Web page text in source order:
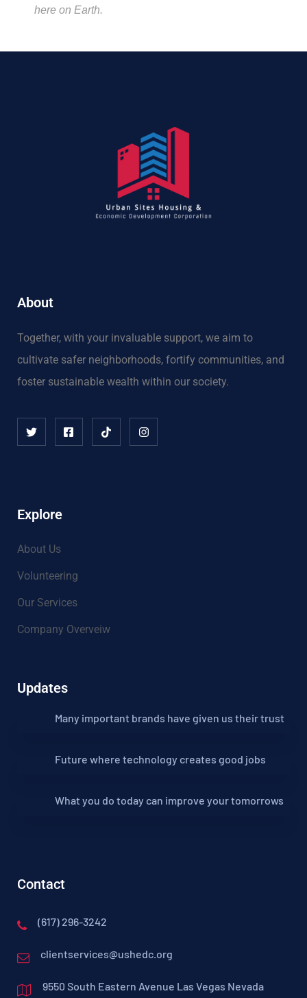
here on Earth.
About
Together, with your invaluable support, we aim to
cultivate safer neighborhoods, fortify communities, and
foster sustainable wealth within our society.
Explore
About Us
Volunteering
Our Services
Company Overveiw
Updates
Many important brands have given us their trust
Future where technology creates good jobs
What you do today can improve your tomorrows
Contact
(617) 296-3242
clientservices@ushedc.org
9550 South Eastern Avenue Las Vegas Nevada